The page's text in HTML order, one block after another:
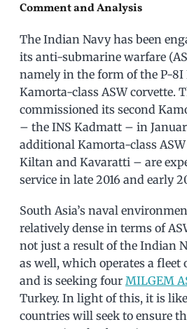
Comment and Analysis
The Indian Navy has been
its anti-submarine warfare
namely in the form of the P-8I
Kamorta-class ASW corvette.
commissioned its second
– the INS Kadmatt – in
additional Kamorta-class
Kiltan and Kavaratti – are
service in late 2016 and early
South Asia’s naval
relatively dense in terms of
not just a result of the Indian
as well, which operates a fleet
and is seeking four MILGEM
Turkey. In light of this, it is
countries will seek to ensure